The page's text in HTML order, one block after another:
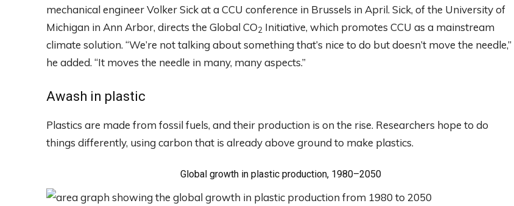
mechanical engineer Volker Sick at a CCU conference in Brussels in April. Sick, of the University of
Michigan in Ann Arbor, directs the Global CO2 Initiative, which promotes CCU as a mainstream
climate solution. “We’re not talking about something that’s nice to do but doesn’t move the needle,”
he added. “It moves the needle in many, many aspects.”
Awash in plastic
Plastics are made from fossil fuels, and their production is on the rise. Researchers hope to do
things differently, using carbon that is already above ground to make plastics.
Global growth in plastic production, 1980–2050